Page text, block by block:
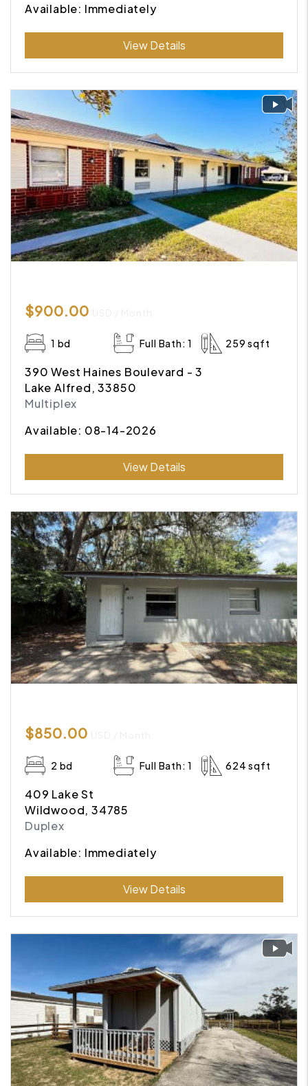
Available: Immediately
Submit
View Details
$900.00 USD / Month
1 bd Full Bath: 1 259 sqft
390 West Haines Boulevard - 3
Lake Alfred, 33850
Multiplex
Available: 08-14-2026
Submit
View Details
$850.00 USD / Month
2 bd Full Bath: 1 624 sqft
409 Lake St
Wildwood, 34785
Duplex
Available: Immediately
Submit
View Details